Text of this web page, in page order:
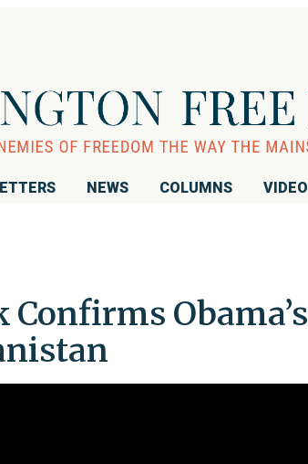
NEWS COLUMNS VIDEO
Confirms Obama’s